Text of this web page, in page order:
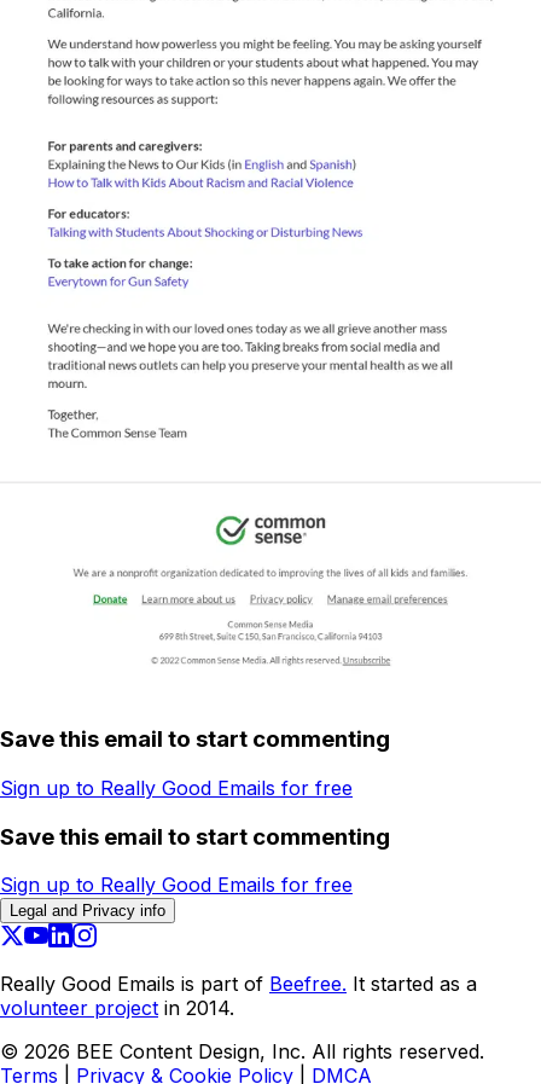
Save this email to start commenting
Sign up to Really Good Emails for free
Save this email to start commenting
Sign up to Really Good Emails for free
Legal and Privacy info
Really Good Emails is part of Beefree. It started as a
volunteer project in 2014.
© 2026 BEE Content Design, Inc. All rights reserved.
Terms
Privacy & Cookie Policy DMCA